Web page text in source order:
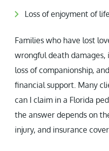
Loss of enjoyment of
Families who have lost
wrongful death damages,
loss of companionship,
financial support. Many
can I claim in a Florida
the answer depends on
injury, and insurance